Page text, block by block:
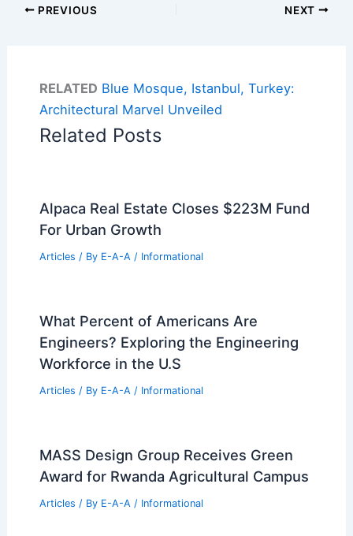
PREVIOUS NEXT
RELATED Blue Mosque, Istanbul, Turkey:
Architectural Marvel Unveiled
Related Posts
Alpaca Real Estate Closes $223M Fund
For Urban Growth
Articles / By E-A-A / Informational
What Percent of Americans Are
Engineers? Exploring the Engineering
Workforce in the U.S
Articles / By E-A-A / Informational
MASS Design Group Receives Green
Award for Rwanda Agricultural Campus
Articles / By E-A-A / Informational